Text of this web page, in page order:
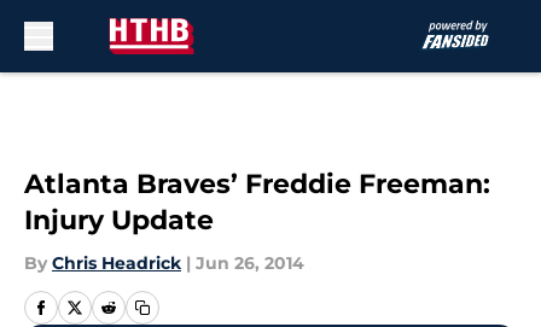
Atlanta Braves’ Freddie Freeman:
Injury Update
By Chris Headrick | Jun 26, 2014